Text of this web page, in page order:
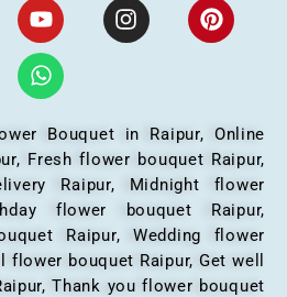
Bouquet in Raipur, Online
Fresh flower bouquet Raipur,
Raipur, Midnight flower
flower bouquet Raipur,
Raipur, Wedding flower
flower bouquet Raipur, Get well
Thank you flower bouquet